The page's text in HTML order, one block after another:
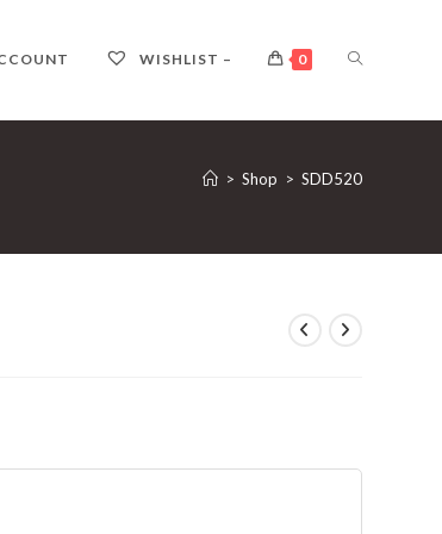
WISHLIST – 0 TOGGLE
WEBSITE
> Shop > SDD520